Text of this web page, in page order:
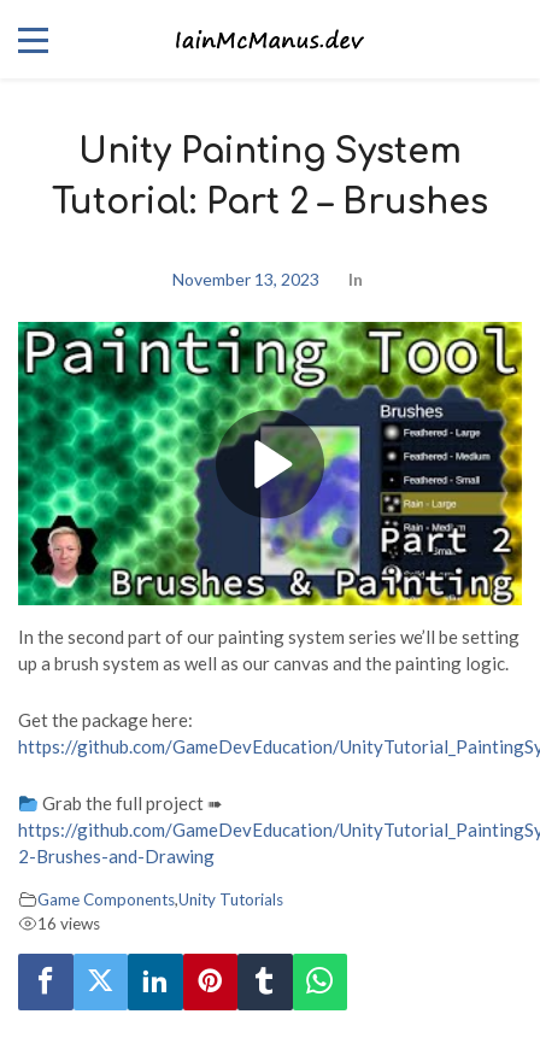
Unity Painting System
Tutorial: Part 2 – Brushes
November 13, 2023 In
In the second part of our painting system series we’ll be setting
up a brush system as well as our canvas and the painting logic.
Get the package here:
https://github.com/GameDevEducation/
Grab the full project ➠
https://github.com/GameDevEducation/
2-Brushes-and-Drawing
Game Components,Unity Tutorials
16 views